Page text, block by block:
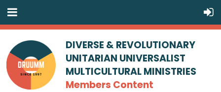
DIVERSE & REVOLUTIONARY
UNITARIAN UNIVERSALIST
MULTICULTURAL MINISTRIES
Members Content